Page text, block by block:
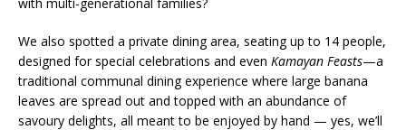
We also spotted a private dining area, seating up to 14 people,
designed for special celebrations and even Kamayan Feasts—a
traditional communal dining experience where large banana
leaves are spread out and topped with an abundance of
savoury delights, all meant to be enjoyed by hand — yes, we’ll